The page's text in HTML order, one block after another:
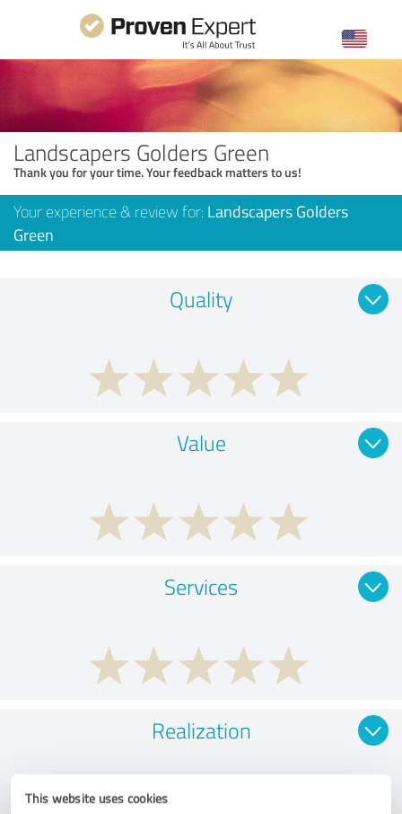
This website uses cookies
Landscapers Golders Green
Thank you for your time. Your feedback matters to us!
Your experience & review for: Landscapers Golders
Green
Quality
Value
Services
Realization